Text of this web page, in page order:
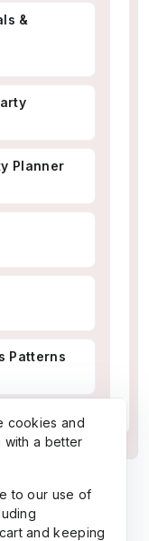
&
Planner
Patterns
cookies and
with a better
to our use of
and keeping